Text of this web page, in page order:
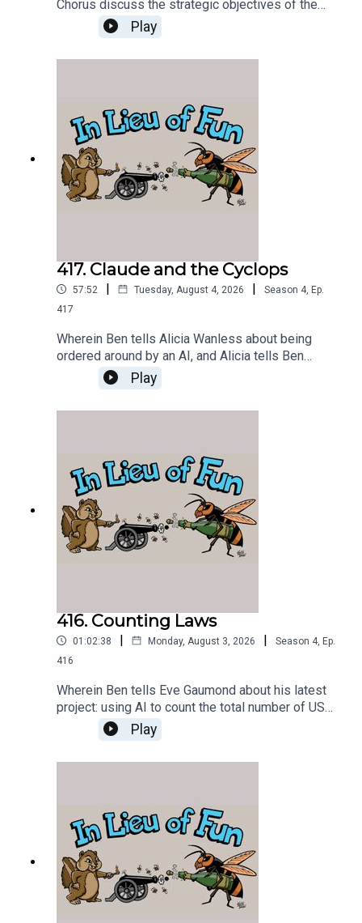
Chorus discuss the strategic objectives of the
Greek Chorus Foundation and plan its next
several months of operations.
Play
417. Claude and the Cyclops
57:52 | Tuesday, August 4, 2026 | Season 4, Ep.
417
Wherein Ben tells Alicia Wanless about being
ordered around by an AI, and Alicia tells Ben
about seeing Nolan's Odyssey.
Play
416. Counting Laws
01:02:38 | Monday, August 3, 2026 | Season 4, Ep.
416
Wherein Ben tells Eve Gaumond about his latest
project: using AI to count the total number of US
federal criminal laws.
Play